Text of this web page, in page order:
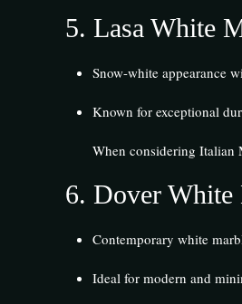
5. Lasa White
Snow-white appearance
Known for exceptional
When considering Italian
6. Dover White
Contemporary white
Ideal for modern and